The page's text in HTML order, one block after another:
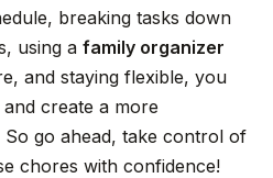
breaking tasks down
using a family organizer
and staying flexible, you
create a more
go ahead, take control of
chores with confidence!